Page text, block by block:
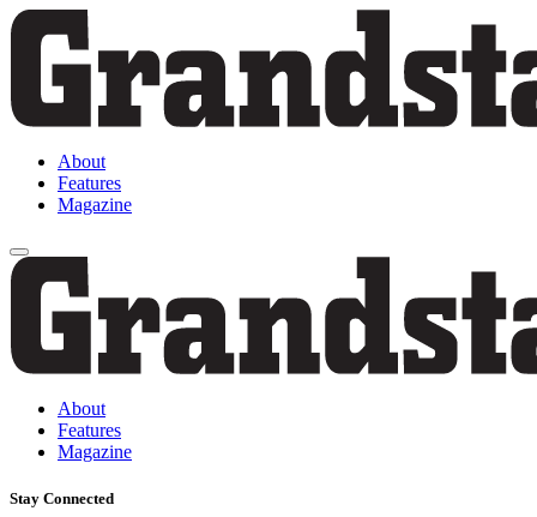
About
Features
Magazine
About
Features
Magazine
Stay Connected